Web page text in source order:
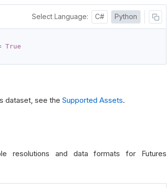
Select Language: C# Python
True
dataset, see the Supported Assets.
resolutions and data formats for Futures